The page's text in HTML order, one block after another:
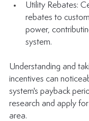
Utility Rebates:
rebates to
power,
system.
Understanding and
incentives can
system's payback
research and apply
area.